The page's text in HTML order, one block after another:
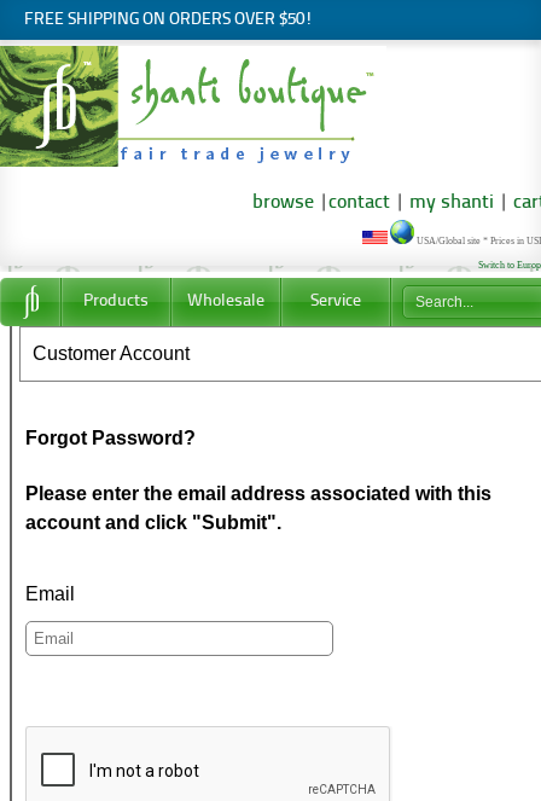
FREE SHIPPING ON ORDERS OVER $50!
browse contact my shanti
USA/Global site * Prices in
Switch to
Products Wholesale Service
Customer Account
Forgot Password?
Please enter the email address associated with this
account and click "Submit".
Email